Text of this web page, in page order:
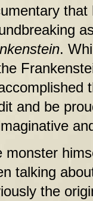
.
and be
monster
talking
the